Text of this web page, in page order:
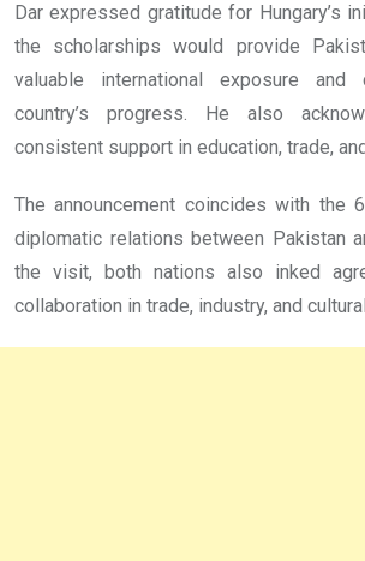
Dar expressed gratitude for Hungary’s
the scholarships would provide
valuable international exposure
country’s progress. He also
consistent support in education, trade,
The announcement coincides with the
diplomatic relations between Pakistan
the visit, both nations also inked
collaboration in trade, industry, and